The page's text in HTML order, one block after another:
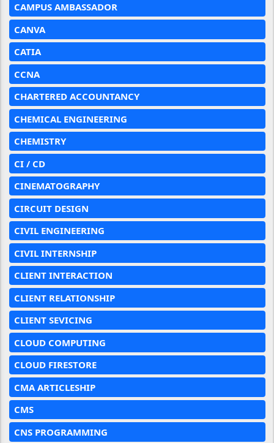
CAMPUS AMBASSADOR
CANVA
CATIA
CCNA
CHARTERED ACCOUNTANCY
CHEMICAL ENGINEERING
CHEMISTRY
CI / CD
CINEMATOGRAPHY
CIRCUIT DESIGN
CIVIL ENGINEERING
CIVIL INTERNSHIP
CLIENT INTERACTION
CLIENT RELATIONSHIP
CLIENT SEVICING
CLOUD COMPUTING
CLOUD FIRESTORE
CMA ARTICLESHIP
CMS
CNS PROGRAMMING